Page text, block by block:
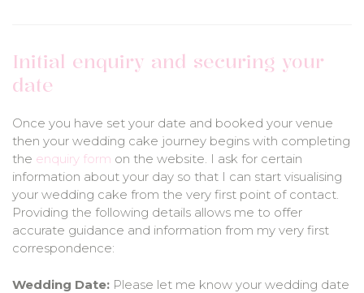
Initial enquiry and securing your
date
Once you have set your date and booked your venue
then your wedding cake journey begins with completing
the enquiry form on the website. I ask for certain
information about your day so that I can start visualising
your wedding cake from the very first point of contact.
Providing the following details allows me to offer
accurate guidance and information from my very first
correspondence:
Wedding Date: Please let me know your wedding date